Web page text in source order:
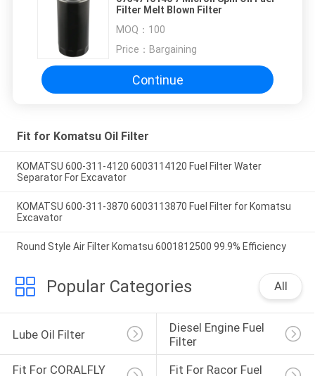
Filter Melt Blown Filter
MOQ： 100
Price： Bargaining
Continue
Fit for Komatsu Oil Filter
KOMATSU 600-311-4120 6003114120 Fuel Filter Water
Separator For Excavator
KOMATSU 600-311-3870 6003113870 Fuel Filter for Komatsu
Excavator
Round Style Air Filter Komatsu 6001812500 99.9% Efficiency
Popular Categories All
Lube Oil Filter
Diesel Engine Fuel
Filter
Fit For CORALFLY
Fit For Racor Fuel